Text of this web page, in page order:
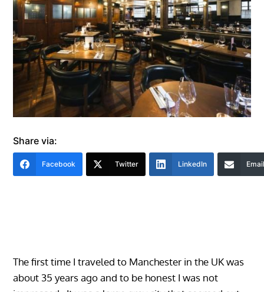
Share via:
Facebook Twitter LinkedIn
The first time I traveled to Manchester in the UK was
about 35 years ago and to be honest I was not